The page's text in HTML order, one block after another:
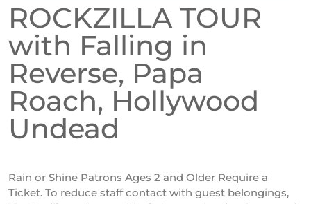
ROCKZILLA TOUR
with Falling in
Reverse, Papa
Roach, Hollywood
Undead
Rain or Shine Patrons Ages 2 and Older Require a
Ticket. To reduce staff contact with guest belongings,